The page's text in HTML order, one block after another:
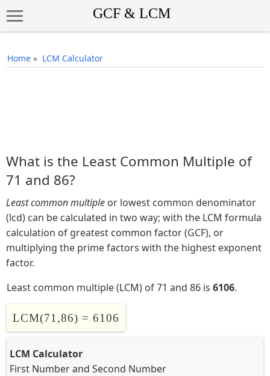
Home » LCM Calculator
What is the Least Common Multiple of
71 and 86?
Least common multiple or lowest common denominator
(lcd) can be calculated in two way; with the LCM formula
calculation of greatest common factor (GCF), or
multiplying the prime factors with the highest exponent
factor.
Least common multiple (LCM) of 71 and 86 is 6106.
LCM(71,86) = 6106
LCM Calculator
First Numberand Second Number